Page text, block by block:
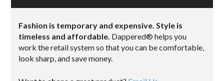
Fashion is temporary and expensive. Style is
timeless and affordable. Dappered® helps you
work the retail system so that you can be comfortable,
look sharp, and save money.